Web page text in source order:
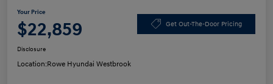
Your Price
$22,859 Get Out-The-Door Pricing
Disclosure
Location:Rowe Hyundai Westbrook